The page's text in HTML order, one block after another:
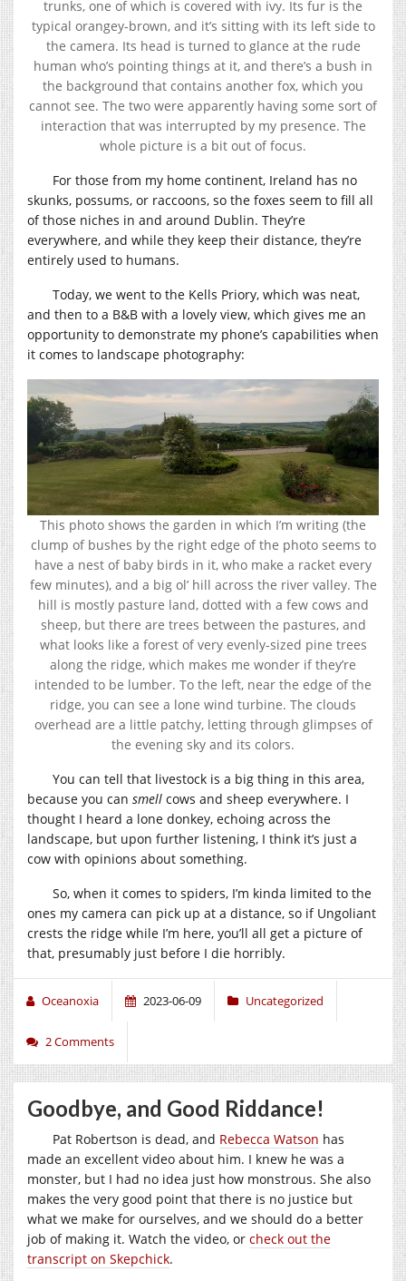
trunks, one of which is covered with ivy. Its fur is the
typical orangey-brown, and it’s sitting with its left side to
the camera. Its head is turned to glance at the rude
human who’s pointing things at it, and there’s a bush in
the background that contains another fox, which you
cannot see. The two were apparently having some sort of
interaction that was interrupted by my presence. The
whole picture is a bit out of focus.
For those from my home continent, Ireland has no
skunks, possums, or raccoons, so the foxes seem to fill all
of those niches in and around Dublin. They’re
everywhere, and while they keep their distance, they’re
entirely used to humans.
Today, we went to the Kells Priory, which was neat,
and then to a B&B with a lovely view, which gives me an
opportunity to demonstrate my phone’s capabilities when
it comes to landscape photography:
This photo shows the garden in which I’m writing (the
clump of bushes by the right edge of the photo seems to
have a nest of baby birds in it, who make a racket every
few minutes), and a big ol’ hill across the river valley. The
hill is mostly pasture land, dotted with a few cows and
sheep, but there are trees between the pastures, and
what looks like a forest of very evenly-sized pine trees
along the ridge, which makes me wonder if they’re
intended to be lumber. To the left, near the edge of the
ridge, you can see a lone wind turbine. The clouds
overhead are a little patchy, letting through glimpses of
the evening sky and its colors.
You can tell that livestock is a big thing in this area,
because you can smell cows and sheep everywhere. I
thought I heard a lone donkey, echoing across the
landscape, but upon further listening, I think it’s just a
cow with opinions about something.
So, when it comes to spiders, I’m kinda limited to the
ones my camera can pick up at a distance, so if Ungoliant
crests the ridge while I’m here, you’ll all get a picture of
that, presumably just before I die horribly.
Oceanoxia 2023-06-09 Uncategorized
2 Comments
Goodbye, and Good Riddance!
Pat Robertson is dead, and Rebecca Watson has
made an excellent video about him. I knew he was a
monster, but I had no idea just how monstrous. She also
makes the very good point that there is no justice but
what we make for ourselves, and we should do a better
job of making it. Watch the video, or check out the
transcript on Skepchick.